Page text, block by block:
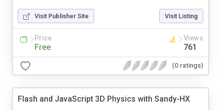
Visit Publisher Site Visit Listing
Price
Free
Views
761
(0 ratings)
Flash and JavaScript 3D Physics with Sandy-HX